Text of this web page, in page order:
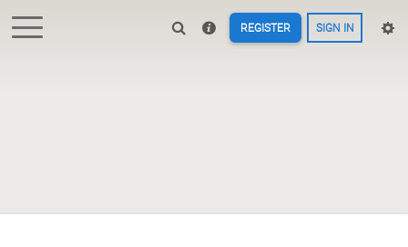
REGISTER SIGN IN